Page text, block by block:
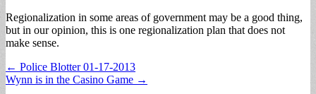
Regionalization in some areas of government may be a good thing,
but in our opinion, this is one regionalization plan that does not
make sense.
Post
navigation
← Police Blotter 01-17-2013
Wynn is in the Casino Game →